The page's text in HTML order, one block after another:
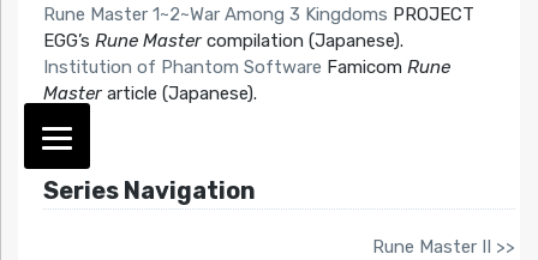
Rune Master 1~2~War Among 3 Kingdoms PROJECT
EGG’s Rune Mastercompilation (Japanese).
Institution of Phantom Software Famicom Rune
Masterarticle (Japanese).
Series Navigation
Rune Master II >>